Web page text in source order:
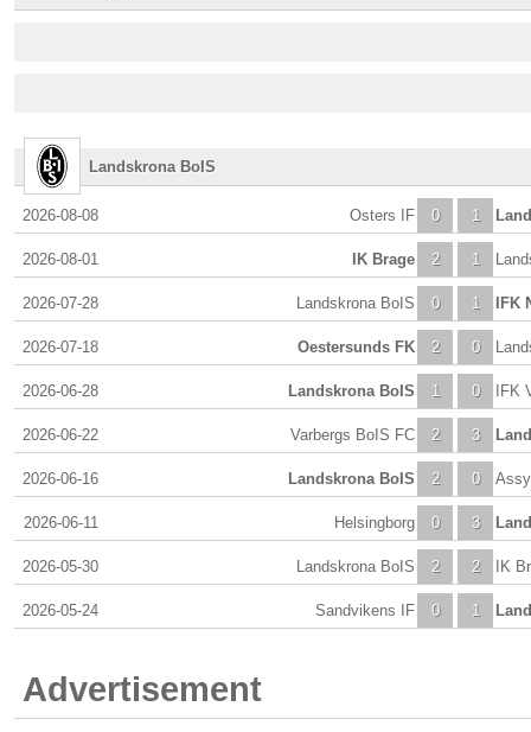
Landskrona BoIS
2026-08-08 0
Osters IF 1
2026-08-01 2
IK Brage 1
2026-07-28 0
Landskrona BoIS 1 IFK
2026-07-18 2
Oestersunds FK 0
2026-06-28 1
Landskrona BoIS 0 IFK
2026-06-22 2
Varbergs BoIS FC 3
2026-06-16 2
Landskrona BoIS 0
2026-06-11 0
Helsingborg 3
2026-05-30 2
Landskrona BoIS 2 IK
2026-05-24 0
Sandvikens IF 1
Advertisement